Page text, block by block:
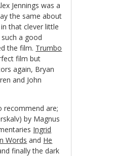
Jennings was a
the same about
that clever little
such a good
the film. Trumbo
film but
again, Bryan
and John
recommend are;
by Magnus
Ingrid
Words and He
finally the dark